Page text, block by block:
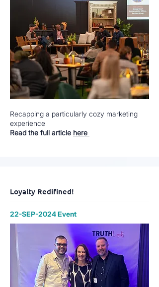
Recapping a particularly cozy marketing
experience
Read the full article here
Loyalty Redifined!
22-SEP-2024 Event